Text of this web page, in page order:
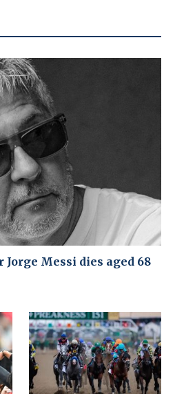
Jorge Messi dies aged 68